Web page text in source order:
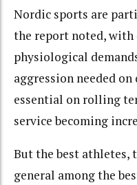
Nordic sports are
the report noted,
physiological
aggression needed
essential on rolling
service becoming
But the best athletes,
general among the